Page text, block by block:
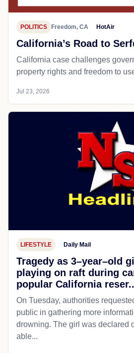
POLITICS Freedom, CA HotAir
California’s Road to
California case challenges
property rights and freedom to
Jul 23, 2026
LIFESTYLE Daily Mail
Tragedy as 3–year–old
playing on raft during
popular California
On Tuesday, authorities
public in gathering more
drowning. The girl was declared
able...